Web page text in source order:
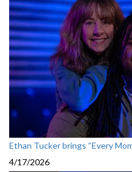
Ethan Tucker brings “Every
4/17/2026